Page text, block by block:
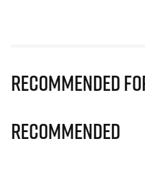
Recommended
Recommended